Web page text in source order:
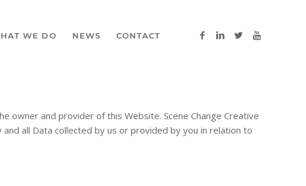
WE DO NEWS CONTACT
owner and provider of this Website. Scene Change Creative
all Data collected by us or provided by you in relation to